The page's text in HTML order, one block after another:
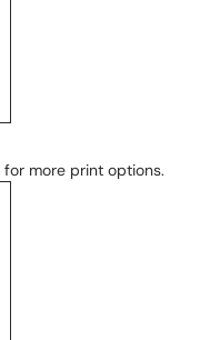
more print options.